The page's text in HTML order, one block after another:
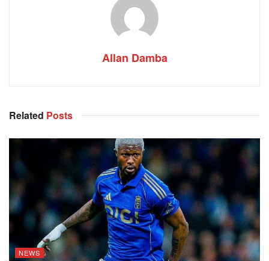
Allan Damba
Related Posts
NEWS